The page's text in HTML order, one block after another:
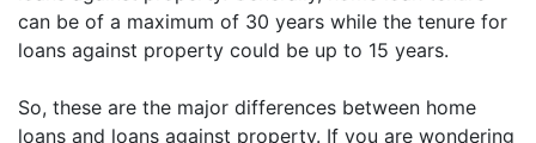
can be of a maximum of 30 years while the tenure for
loans against property could be up to 15 years.
So, these are the major differences between home
loans and loans against property. If you are wondering